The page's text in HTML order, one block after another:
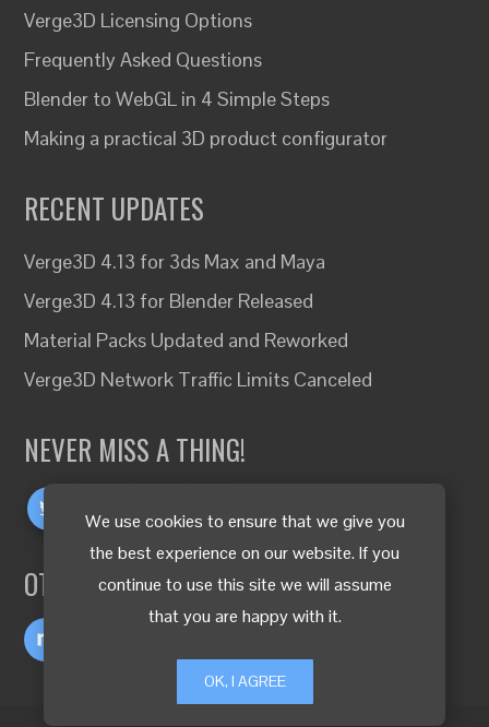
We use cookies to ensure that we give you
the best experience on our website. If you
continue to use this site we will assume
that you are happy with it.
OK, I AGREE
Verge3D Licensing Options
Frequently Asked Questions
Blender to WebGL in 4 Simple Steps
Making a practical 3D product configurator
RECENT UPDATES
Verge3D 4.13 for 3ds Max and Maya
Verge3D 4.13 for Blender Released
Material Packs Updated and Reworked
Verge3D Network Traffic Limits Canceled
NEVER MISS A THING!
OTHER LANGUAGES